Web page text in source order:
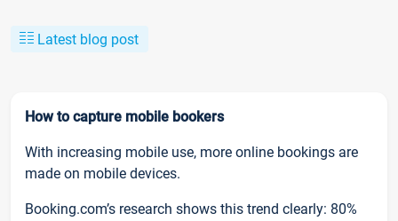
Latest blog post
How to capture mobile bookers
With increasing mobile use, more online bookings are
made on mobile devices.
Booking.com’s research shows this trend clearly: 80%